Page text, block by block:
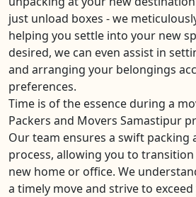
just unload boxes - we
helping you settle into your new
desired, we can even assist in
and arranging your belongings
preferences.
Time is of the essence during a
Packers and Movers Samastipur
Our team ensures a swift packing
process, allowing you to
new home or office. We
a timely move and strive to